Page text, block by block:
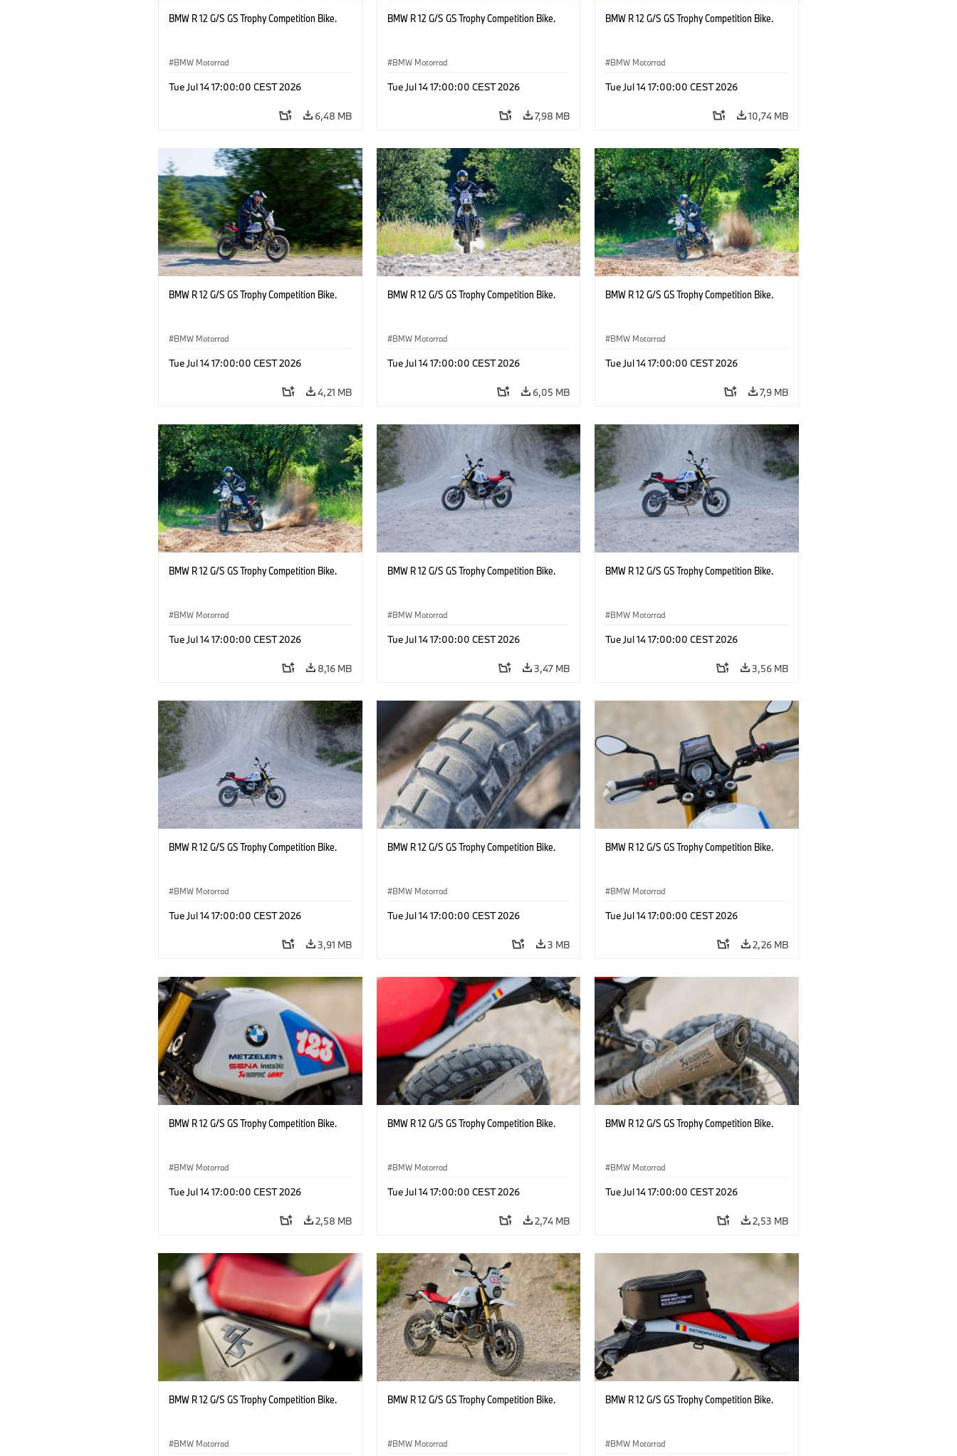
BMW R 12 G/S GS Trophy Competition Bike.
BMW Motorrad
Tue Jul 14 17:00:00 CEST 2026
6,48 MB
BMW R 12 G/S GS Trophy Competition Bike.
BMW Motorrad
Tue Jul 14 17:00:00 CEST 2026
7,98 MB
BMW R 12 G/S GS Trophy Competition Bike.
BMW Motorrad
Tue Jul 14 17:00:00 CEST 2026
10,74 MB
BMW R 12 G/S GS Trophy Competition Bike.
BMW Motorrad
Tue Jul 14 17:00:00 CEST 2026
4,21 MB
BMW R 12 G/S GS Trophy Competition Bike.
BMW Motorrad
Tue Jul 14 17:00:00 CEST 2026
6,05 MB
BMW R 12 G/S GS Trophy Competition Bike.
BMW Motorrad
Tue Jul 14 17:00:00 CEST 2026
7,9 MB
BMW R 12 G/S GS Trophy Competition Bike.
BMW Motorrad
Tue Jul 14 17:00:00 CEST 2026
8,16 MB
BMW R 12 G/S GS Trophy Competition Bike.
BMW Motorrad
Tue Jul 14 17:00:00 CEST 2026
3,47 MB
BMW R 12 G/S GS Trophy Competition Bike.
BMW Motorrad
Tue Jul 14 17:00:00 CEST 2026
3,56 MB
BMW R 12 G/S GS Trophy Competition Bike.
BMW Motorrad
Tue Jul 14 17:00:00 CEST 2026
3,91 MB
BMW R 12 G/S GS Trophy Competition Bike.
BMW Motorrad
Tue Jul 14 17:00:00 CEST 2026
3 MB
BMW R 12 G/S GS Trophy Competition Bike.
BMW Motorrad
Tue Jul 14 17:00:00 CEST 2026
2,26 MB
BMW R 12 G/S GS Trophy Competition Bike.
BMW Motorrad
Tue Jul 14 17:00:00 CEST 2026
2,58 MB
BMW R 12 G/S GS Trophy Competition Bike.
BMW Motorrad
Tue Jul 14 17:00:00 CEST 2026
2,74 MB
BMW R 12 G/S GS Trophy Competition Bike.
BMW Motorrad
Tue Jul 14 17:00:00 CEST 2026
2,53 MB
BMW R 12 G/S GS Trophy Competition Bike.
BMW Motorrad
BMW R 12 G/S GS Trophy Competition Bike.
BMW Motorrad
BMW R 12 G/S GS Trophy Competition Bike.
BMW Motorrad